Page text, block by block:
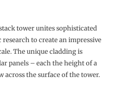
tower unites sophisticated
to create an impressive
The unique cladding is
panels – each the height of a
the surface of the tower.